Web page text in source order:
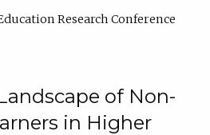
Research Conference
of Non-
in Higher